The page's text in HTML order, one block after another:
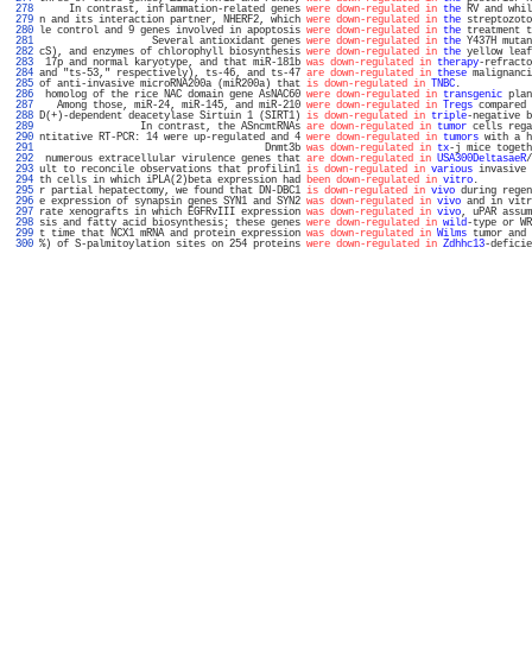
278
In contrast, inflammation-related genes were down-regulated in the RV and
279 n and its interaction partner, NHERF2, which were down-regulated in the
280 le control and 9 genes involved in apoptosis were down-regulated in the treatment
281
Several antioxidant genes were down-regulated in the Y437H
282 cS), and enzymes of chlorophyll biosynthesis were down-regulated in the yellow
283
17p and normal karyotype, and that miR-181b was down-regulated in therapy-
284 and "ts-53," respectively), ts-46, and ts-47 are down-regulated in these
285 of anti-invasive microRNA200a (miR200a) that is down-regulated in TNBC
286
homolog of the rice NAC domain gene AsNAC60 were down-regulated in transgenic
287
Among those, miR-24, miR-145, and miR-210 were down-regulated in Tregs
288 D(+)-dependent deacetylase Sirtuin 1 (SIRT1) is down-regulated in triple-
289
In contrast, the ASncmtRNAs are down-regulated in tumor cells
290 ntitative RT-PCR: 14 were up-regulated and 4 were down-regulated in tumors with a
291
Dnmt3b was down-regulated in tx-j mice
292
numerous extracellular virulence genes that are down-regulated in USA300DeltasaeR
293 ult to reconcile observations that profilin1 is down-regulated in various invasive
294 th cells in which iPLA(2)beta expression had been down-regulated in vitro
295 r partial hepatectomy, we found that DN-DBC1 is down-regulated in vivo during
296 e expression of synapsin genes SYN1 and SYN2 was down-regulated in vivo and in
297 rate xenografts in which EGFRvIII expression was down-regulated in vivo, uPAR
298 sis and fatty acid biosynthesis; these genes were down-regulated in wild-type or
299 t time that NCX1 mRNA and protein expression was down-regulated in Wilms
300 %) of S-palmitoylation sites on 254 proteins were down-regulated in Zdhhc13-